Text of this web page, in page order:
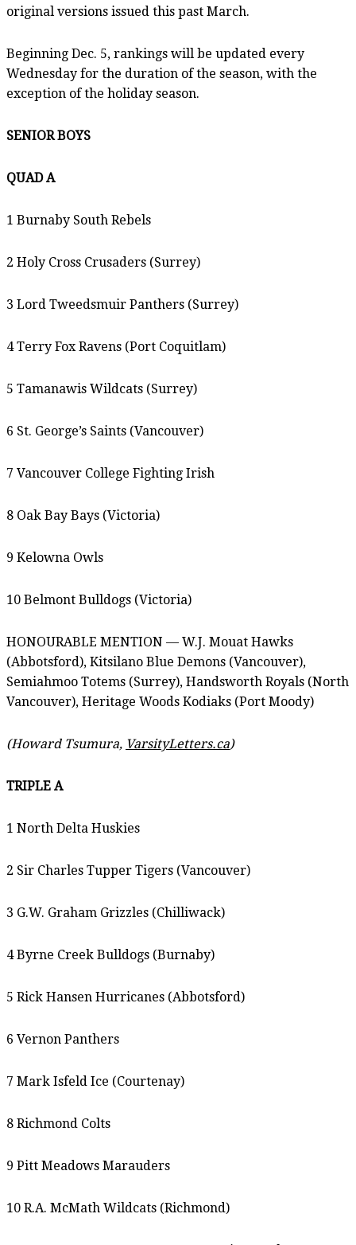
original versions issued this past March.
Beginning Dec. 5, rankings will be updated every
Wednesday for the duration of the season, with the
exception of the holiday season.
SENIOR BOYS
QUAD A
1 Burnaby South Rebels
2 Holy Cross Crusaders (Surrey)
3 Lord Tweedsmuir Panthers (Surrey)
4 Terry Fox Ravens (Port Coquitlam)
5 Tamanawis Wildcats (Surrey)
6 St. George’s Saints (Vancouver)
7 Vancouver College Fighting Irish
8 Oak Bay Bays (Victoria)
9 Kelowna Owls
10 Belmont Bulldogs (Victoria)
HONOURABLE MENTION — W.J. Mouat Hawks
(Abbotsford), Kitsilano Blue Demons (Vancouver),
Semiahmoo Totems (Surrey), Handsworth Royals (North
Vancouver), Heritage Woods Kodiaks (Port Moody)
(Howard Tsumura, VarsityLetters.ca)
TRIPLE A
1 North Delta Huskies
2 Sir Charles Tupper Tigers (Vancouver)
3 G.W. Graham Grizzles (Chilliwack)
4 Byrne Creek Bulldogs (Burnaby)
5 Rick Hansen Hurricanes (Abbotsford)
6 Vernon Panthers
7 Mark Isfeld Ice (Courtenay)
8 Richmond Colts
9 Pitt Meadows Marauders
10 R.A. McMath Wildcats (Richmond)